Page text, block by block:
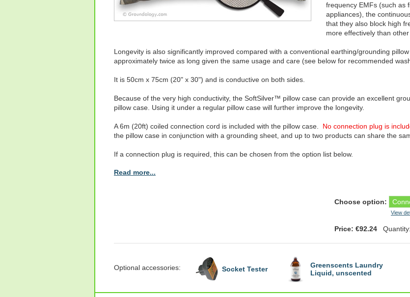
frequency EMFs (such as
appliances), the
that they also block high
more effectively than
Longevity is also significantly improved compared with a conventional earthing/grounding
approximately twice as long given the same usage and care (see below for recommended
It is 50cm x 75cm (20" x 30") and is conductive on both sides.
Because of the very high conductivity, the SoftSilver™ pillow case can provide an excellent
pillow case. Using it under a regular pillow case will further improve the longevity.
A 6m (20ft) coiled connection cord is included with the pillow case. No connection plug is
the pillow case in conjunction with a grounding sheet, and up to two products can share the
If a connection plug is required, this can be chosen from the option list below.
Read more...
Choose option:
View
Price: €92.24 Quantity:
Optional accessories: Socket Tester
Greenscents Laundry
Liquid, unscented